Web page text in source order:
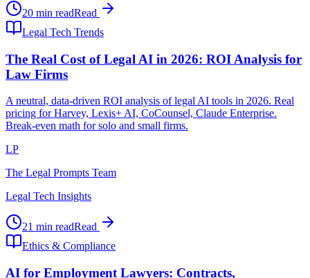
20 min readRead
Legal Tech Trends
The Real Cost of Legal AI in 2026: ROI Analysis for
Law Firms
A neutral, data-driven ROI analysis of legal AI tools in 2026. Real
pricing for Harvey, Lexis+ AI, CoCounsel, Claude Enterprise.
Break-even math for solo and small firms.
LP
The Legal Prompts Team
Legal Tech Insights
21 min readRead
Ethics & Compliance
AI for Employment Lawyers: Contracts,